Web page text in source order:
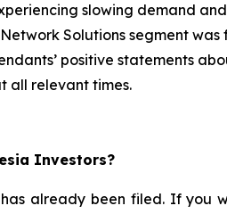
slowing demand
Solutions segment
positive statements
all relevant times.
Investors?
already been filed. If you